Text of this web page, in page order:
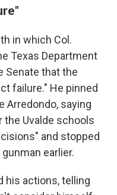
in which Col.
Texas Department
Senate that the
failure." He pinned
Arredondo, saying
Uvalde schools
and stopped
earlier.
his actions, telling